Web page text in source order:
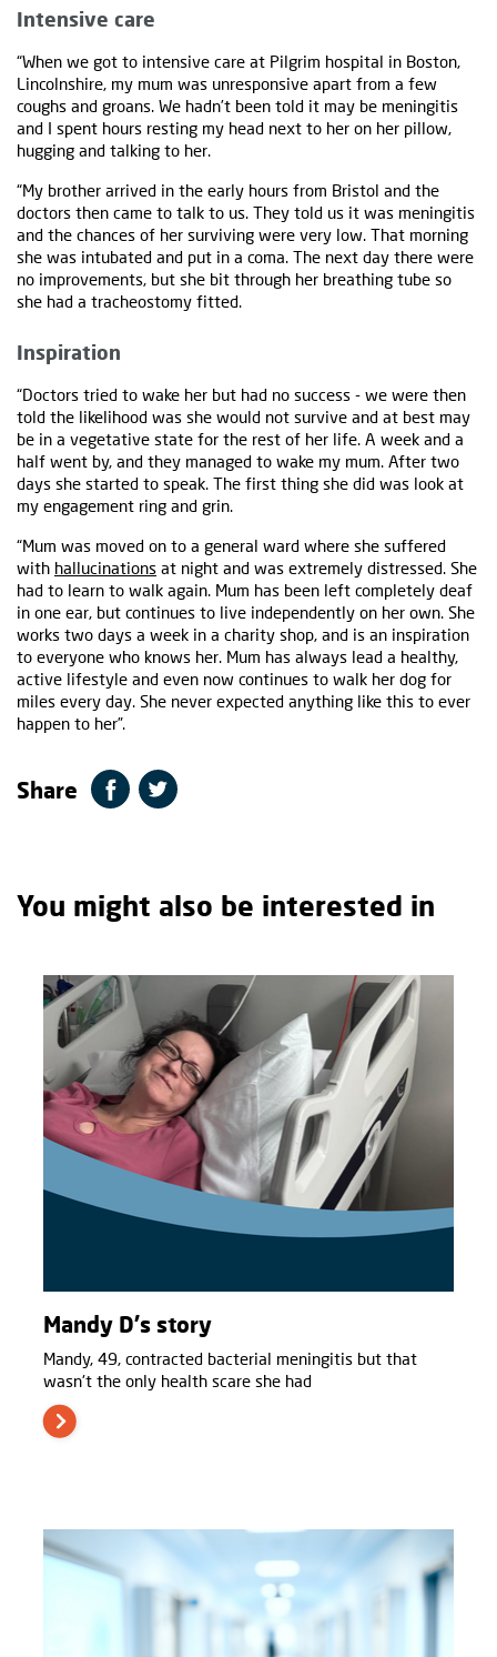
Intensive care
“When we got to intensive care at Pilgrim hospital in Boston,
Lincolnshire, my mum was unresponsive apart from a few
coughs and groans. We hadn’t been told it may be meningitis
and I spent hours resting my head next to her on her pillow,
hugging and talking to her.
“My brother arrived in the early hours from Bristol and the
doctors then came to talk to us. They told us it was meningitis
and the chances of her surviving were very low. That morning
she was intubated and put in a coma. The next day there were
no improvements, but she bit through her breathing tube so
she had a tracheostomy fitted.
Inspiration
“Doctors tried to wake her but had no success - we were then
told the likelihood was she would not survive and at best may
be in a vegetative state for the rest of her life. A week and a
half went by, and they managed to wake my mum. After two
days she started to speak. The first thing she did was look at
my engagement ring and grin.
“Mum was moved on to a general ward where she suffered
with hallucinations at night and was extremely distressed. She
had to learn to walk again. Mum has been left completely deaf
in one ear, but continues to live independently on her own. She
works two days a week in a charity shop, and is an inspiration
to everyone who knows her. Mum has always lead a healthy,
active lifestyle and even now continues to walk her dog for
miles every day. She never expected anything like this to ever
happen to her”.
Share
You might also be interested in
Mandy D's story
Mandy, 49, contracted bacterial meningitis but that
wasn't the only health scare she had